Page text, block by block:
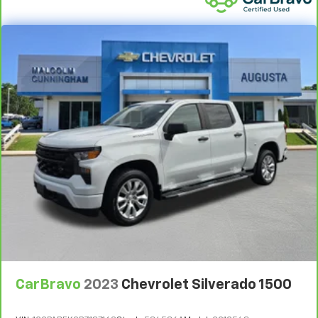
Power reclining driver seat - Lean back. Gain some
space between you and the wheel with power
reclining driver seat. It lets you adjust the angle of
the seatback at the touch of a button for added
comfort while you’re driving, or for a more
comfortable rest while you’re pulled over. Settle in,
with power reclining driver seat.
Power 2-way driver lumbar - It’s got your back.
How you feel while driving is just as important as
how your car drives. Enhance your comfort with
power 2-way driver lumbar. Simply set it to the
support you want for your lower back, and it will
reduce the strain you would feel otherwise. Power
2-way driver lumbar supports your right to drive
comfortably.
aren't comfortable while you're behind the wheel,
every trip feels like a chore. With 8-way driver seat,
finding the perfect position is easy, so you can sit
CarBravo 2023 Chevrolet Silverado 1500